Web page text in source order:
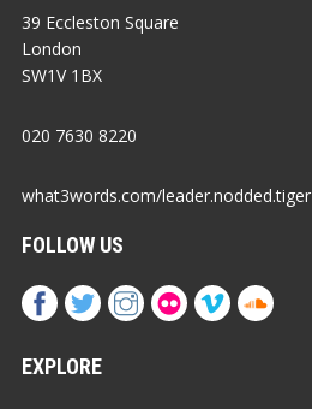
39 Eccleston Square
London
SW1V 1BX
020 7630 8220
what3words.com/leader.nodded.tiger
FOLLOW US
EXPLORE